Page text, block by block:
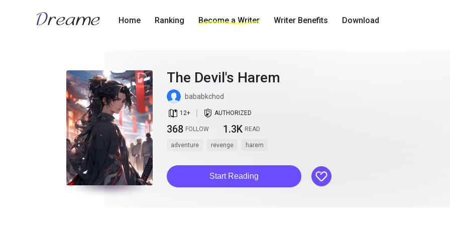
Home Ranking Become a Writer Writer Benefits Download
The Devil's Harem
bababkchod
book_age 12+ detail_authorized AUTHORIZED
368 FOLLOW 1.3K READ
adventure revenge harem
Start Reading like